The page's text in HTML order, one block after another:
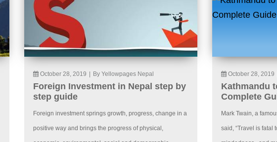
October 28, 2019 By Yellowpages Nepal
Foreign Investment in Nepal step by
step guide
Foreign investment springs growth, progress, change in a
positive way and brings the progress of physical,
October 28, 2019
Kathmandu
Complete
Mark Twain, a
said, “Travel is fatal